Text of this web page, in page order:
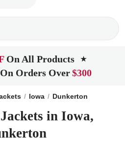
On All Products ★
On Orders Over$300
Iowa Dunkerton
in Iowa,